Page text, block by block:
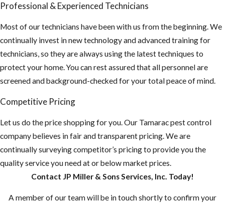
Professional & Experienced Technicians
Most of our technicians have been with us from the beginning. We
continually invest in new technology and advanced training for
technicians, so they are always using the latest techniques to
protect your home. You can rest assured that all personnel are
screened and background-checked for your total peace of mind.
Competitive Pricing
Let us do the price shopping for you. Our Tamarac pest control
company believes in fair and transparent pricing. We are
continually surveying competitor’s pricing to provide you the
quality service you need at or below market prices.
Contact JP Miller & Sons Services, Inc. Today!
A member of our team will be in touch shortly to confirm your